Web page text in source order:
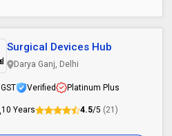
Surgical Devices Hub
Darya Ganj, Delhi
GST Verified Platinum Plus
10 Years 4.5/5 (21)